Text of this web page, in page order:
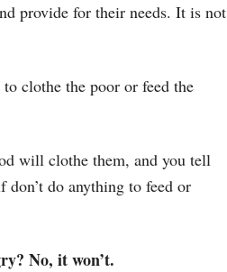
provide for their needs. It is not
clothe the poor or feed the
will clothe them, and you tell
do anything to feed or
No, it won’t.